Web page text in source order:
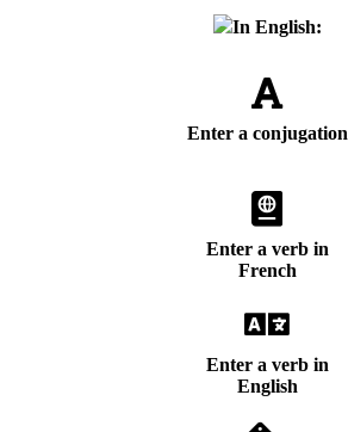
In English:
Enter a conjugation
Enter a verb in
French
Enter a verb in
English